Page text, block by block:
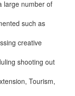
large number of
such as
creative
shooting out
Tourism,